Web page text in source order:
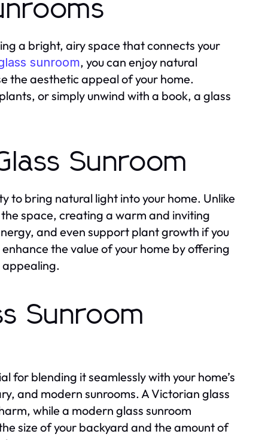
a bright, airy space that connects your
sunroom, you can enjoy natural
the aesthetic appeal of your home.
or simply unwind with a book, a glass
Sunroom
to bring natural light into your home. Unlike
space, creating a warm and inviting
and even support plant growth if you
the value of your home by offering
appealing.
Sunroom
for blending it seamlessly with your home’s
and modern sunrooms. A Victorian glass
while a modern glass sunroom
size of your backyard and the amount of